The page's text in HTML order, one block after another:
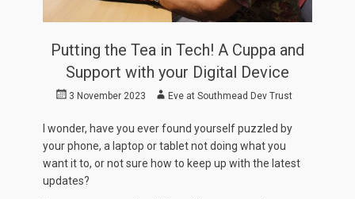
Putting the Tea in Tech! A Cuppa and
Support with your Digital Device
Posted3 November 2023 AuthorEve at Southmead Dev Trust
I wonder, have you ever found yourself puzzled by
your phone, a laptop or tablet not doing what you
want it to, or not sure how to keep up with the latest
updates?